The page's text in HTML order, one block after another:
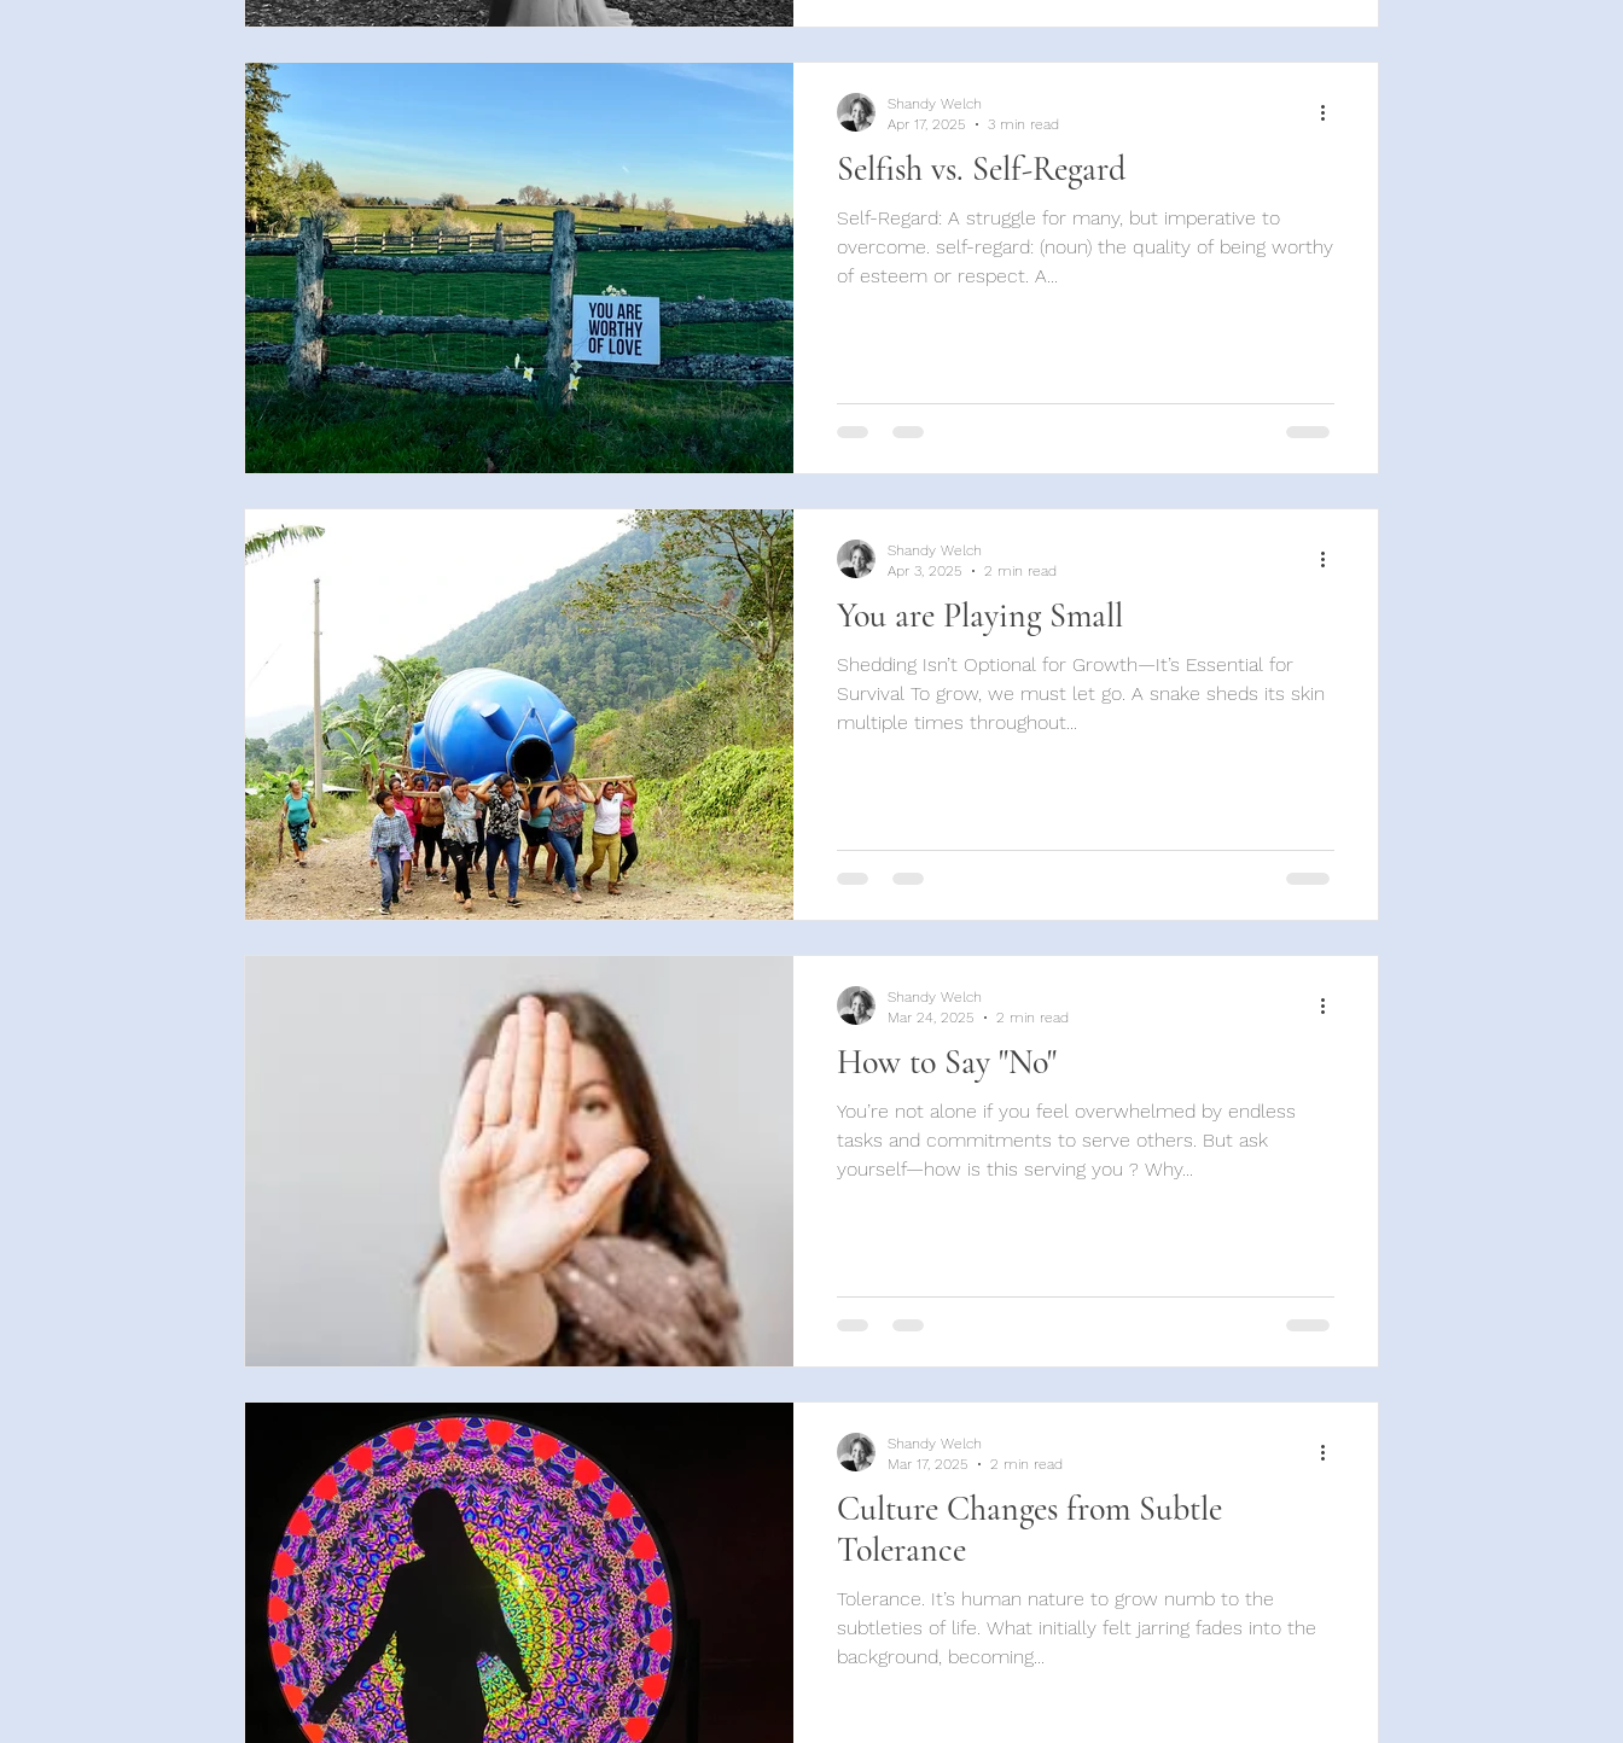
Selfish vs. Self-Regard
Self-Regard: A struggle for many, but imperative to
overcome. self-regard: (noun) the quality of being worthy
of esteem or respect. A...
Shandy Welch
Apr 17, 2025
3 min read
You are Playing Small
Shedding Isn’t Optional for Growth—It’s Essential for
Survival To grow, we must let go. A snake sheds its skin
multiple times throughout...
Shandy Welch
Apr 3, 2025
2 min read
How to Say "No"
You’re not alone if you feel overwhelmed by endless
tasks and commitments to serve others. But ask
yourself—how is this serving you ? Why...
Shandy Welch
Mar 24, 2025
2 min read
Culture Changes from Subtle
Tolerance
Tolerance. It’s human nature to grow numb to the
subtleties of life. What initially felt jarring fades into the
background, becoming...
Shandy Welch
Mar 17, 2025
2 min read